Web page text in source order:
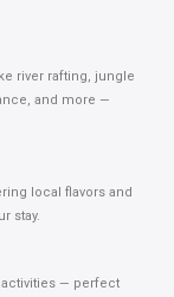
river rafting, jungle
and more —
local flavors and
stay.
activities — perfect